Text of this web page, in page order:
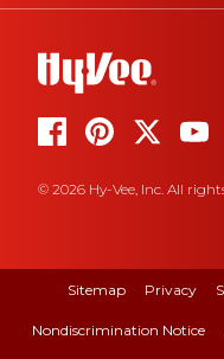
© 2026 Hy-Vee, Inc. All
Sitemap Privacy
Nondiscrimination Notice